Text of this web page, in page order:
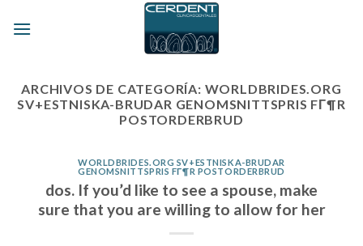
ARCHIVOS DE CATEGORÍA: WORLDBRIDES.ORG
SV+ESTNISKA-BRUDAR GENOMSNITTSPRIS FГ¶R
POSTORDERBRUD
WORLDBRIDES.ORG SV+ESTNISKA-BRUDAR
GENOMSNITTSPRIS FГ¶R POSTORDERBRUD
dos. If you’d like to see a spouse, make
sure that you are willing to allow for her